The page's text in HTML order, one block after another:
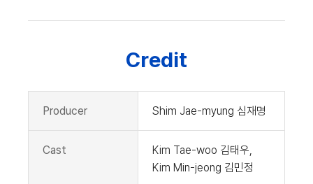
Credit
Producer Shim Jae-myung 심재명
Cast
Kim Tae-woo 김태우,
Kim Min-jeong 김민정